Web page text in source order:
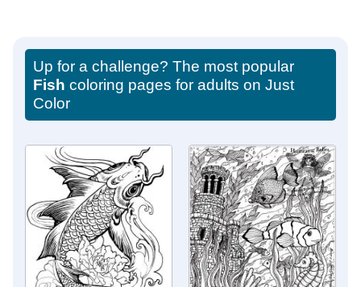
Up for a challenge? The most popular
Fish coloring pages for adults on Just
Color